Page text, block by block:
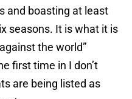
and boasting at least
seasons. It is what it is
the world”
first time in I don’t
are being listed as